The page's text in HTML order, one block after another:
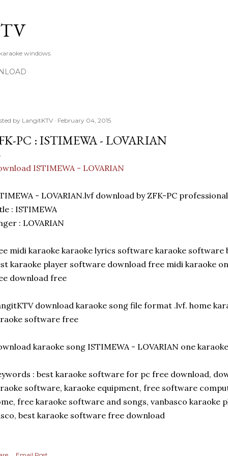
windows.
by LangitKTV February 04, 2015
PC : ISTIMEWA - LOVARIAN
ISTIMEWA - LOVARIAN
- LOVARIAN.lvf download by ZFK-PC
: ISTIMEWA
: LOVARIAN
midi karaoke karaoke lyrics software karaoke
karaoke player software download free midi karaoke
download free
download karaoke song file format .lvf. home
software free
karaoke song ISTIMEWA - LOVARIAN one
: best karaoke software for pc free download,
software, karaoke equipment, free software
free karaoke software and songs, vanbasco karaoke
best karaoke software free download